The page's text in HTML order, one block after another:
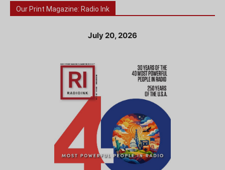
Our Print Magazine: Radio Ink
July 20, 2026